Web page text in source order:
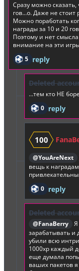
Сразу можно сказать,
гов...о. Даже не
Можно поработать
награды за 10 и 20
Поэтому и нет
внимание на эти
5 reply
Deleted
...тем кто НЕ
0 reply
100
@YouAreNext
вещь к
0 reply
Deleted
@FanaBerry
Я
зарабатывать и
убили всю
1000хр каждый
еще думала
ваших пакетов